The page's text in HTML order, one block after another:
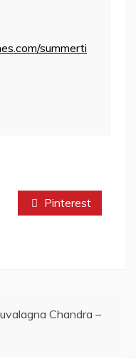
summerti
Pinterest
Chandra –